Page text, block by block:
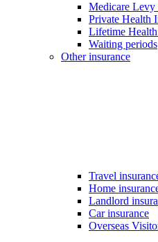
Medicare Levy
Private Health
Lifetime
Waiting periods
Other insurance
Travel
Home
Landlord
Car insurance
Overseas